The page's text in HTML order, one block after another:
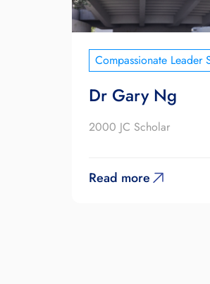
Compassionate Leader
Dr Gary Ng
2000 JC Scholar
Read more